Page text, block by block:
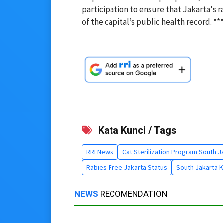
participation to ensure that Jakarta's
of the capital’s public health record. ***
Kata Kunci / Tags
RRI News
Cat Sterilization Program South
Rabies-Free Jakarta Status
South Jakarta
NEWS RECOMENDATION